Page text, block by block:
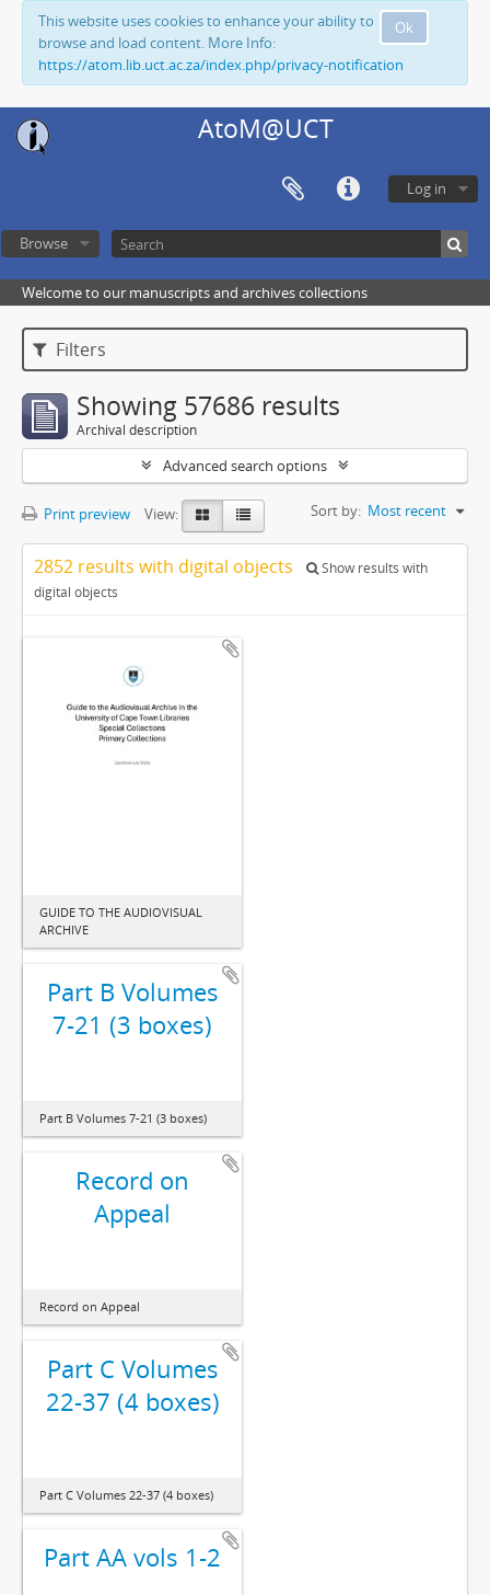
Ok
This website uses cookies to enhance your ability to
browse and load content. More Info:
https://atom.lib.uct.ac.za/index.php/privacy-notification
AtoM@UCT
Log in
Browse
Welcome to our manuscripts and archives collections
Filters
Showing 57686 results
Archival description
Advanced search options
Print preview View: Sort by: Most recent
2852 results with digital objects
Show results with
digital objects
GUIDE TO THE AUDIOVISUAL
ARCHIVE
Part B Volumes
7-21 (3 boxes)
Part B Volumes 7-21 (3 boxes)
Record on
Appeal
Record on Appeal
Part C Volumes
22-37 (4 boxes)
Part C Volumes 22-37 (4 boxes)
Part AA vols 1-2